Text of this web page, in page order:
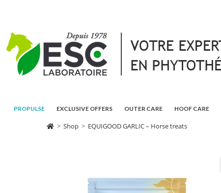
PROPULSE EXCLUSIVE OFFERS OUTER CARE HOOF CARE
> Shop > EQUIGOOD GARLIC – Horse treats